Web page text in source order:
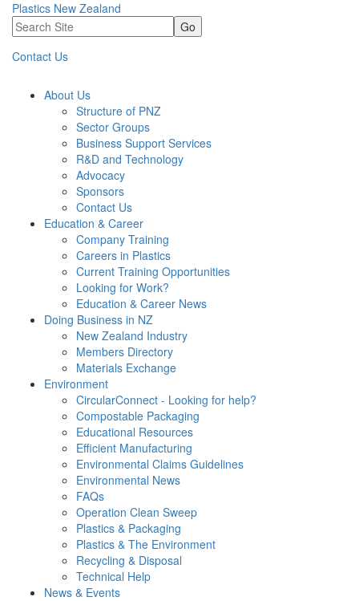
Plastics New Zealand
Go
Contact Us
About Us
Structure of PNZ
Sector Groups
Business Support Services
R&D and Technology
Advocacy
Sponsors
Contact Us
Education & Career
Company Training
Careers in Plastics
Current Training Opportunities
Looking for Work?
Education & Career News
Doing Business in NZ
New Zealand Industry
Members Directory
Materials Exchange
Environment
CircularConnect - Looking for help?
Compostable Packaging
Educational Resources
Efficient Manufacturing
Environmental Claims Guidelines
Environmental News
FAQs
Operation Clean Sweep
Plastics & Packaging
Plastics & The Environment
Recycling & Disposal
Technical Help
News & Events